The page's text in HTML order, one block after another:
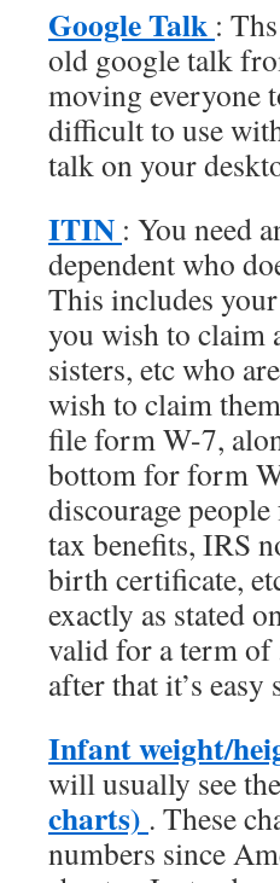
Google Talk :
old google talk
moving everyone
difficult to use
talk on your
ITIN : You need
dependent who
This includes
you wish to claim
sisters, etc who
wish to claim
file form W-7,
bottom for form
discourage
tax benefits, IRS
birth certificate,
exactly as stated
valid for a term of
after that it’s
Infant weight/
will usually see
charts) . These
numbers since